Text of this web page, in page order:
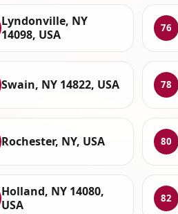
Lyndonville, NY
14098, USA
76
Swain, NY 14822, USA 78
Rochester, NY, USA 80
Holland, NY 14080,
USA
82